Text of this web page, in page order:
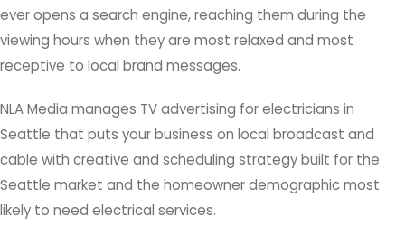
ever opens a search engine, reaching them during the
viewing hours when they are most relaxed and most
receptive to local brand messages.
NLA Media manages TV advertising for electricians in
Seattle that puts your business on local broadcast and
cable with creative and scheduling strategy built for the
Seattle market and the homeowner demographic most
likely to need electrical services.